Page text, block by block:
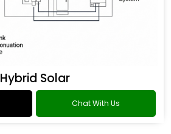
Hybrid Solar
Chat With Us